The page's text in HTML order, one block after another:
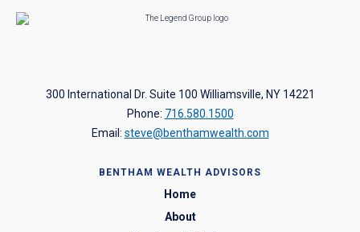
300 International Dr. Suite 100 Williamsville, NY 14221
Phone: 716.580.1500
Email: steve@benthamwealth.com
BENTHAM WEALTH ADVISORS
Home
About